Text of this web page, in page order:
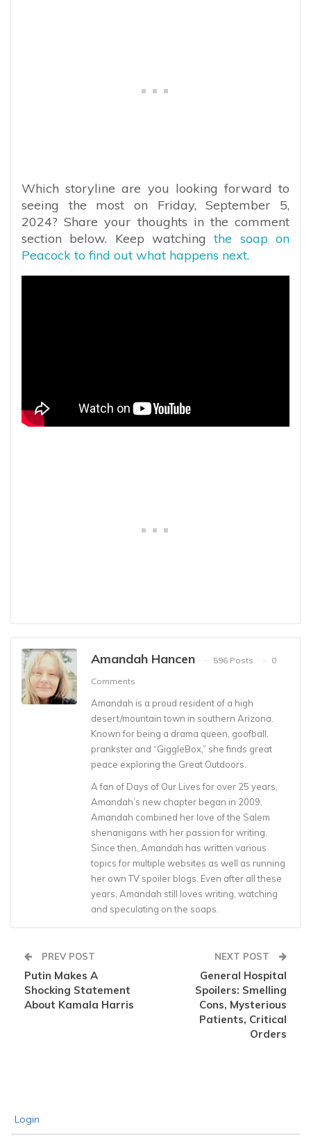
Which storyline are you looking forward to
seeing the most on Friday, September 5,
2024? Share your thoughts in the comment
section below. Keep watchingthe soap on
Peacock to find out what happens next.
Amandah Hancen 596 Posts
0
Comments
Amandah is a proud resident of a high
desert/mountain town in southern Arizona.
Known for being a drama queen, goofball,
prankster and “GiggleBox,” she finds great
peace exploring the Great Outdoors.
A fan of Days of Our Lives for over 25 years,
Amandah’s new chapter began in 2009.
Amandah combined her love of the Salem
shenanigans with her passion for writing.
Since then, Amandah has written various
topics for multiple websites as well as running
her own TV spoiler blogs. Even after all these
years, Amandah still loves writing, watching
and speculating on the soaps.
PREV POST
Putin Makes A
Shocking Statement
About Kamala Harris
NEXT POST
General Hospital
Spoilers: Smelling
Cons, Mysterious
Patients, Critical
Orders
Login